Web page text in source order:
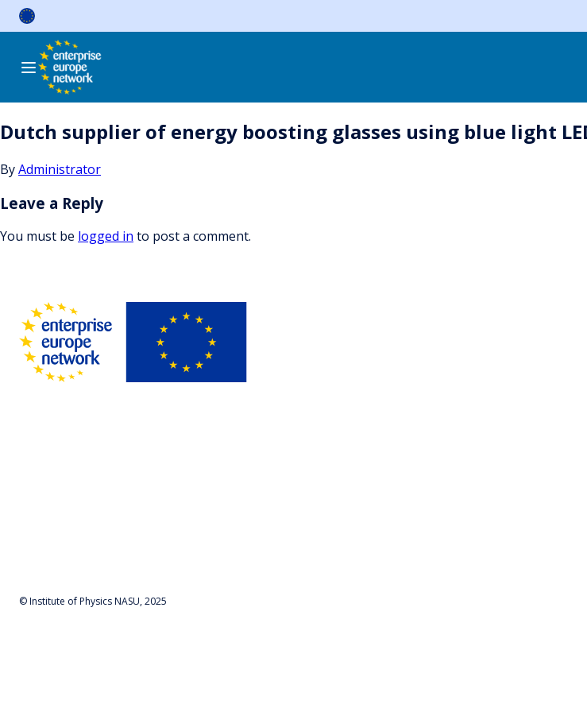
Skip
Dutch supplier of energy boosting glasses using blue light
ByAdministrator
Leave a Reply
You must be logged in to post a comment.
© Institute of Physics NASU, 2025